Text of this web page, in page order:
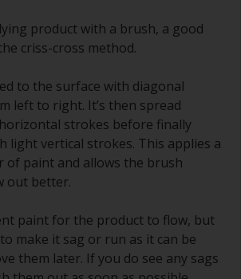
product with a brush, a good
criss-cross method.
to the surface with diagonal
left to right. It’s then spread
strokes before finally
light vertical strokes. This applies a
of paint and allows the brush
out better.
paint for the product to flow, but
make it sag or run as it can be
them later. If you do see any sags